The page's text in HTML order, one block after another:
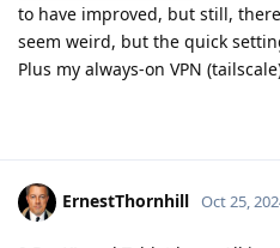
to have improved, but still,
seem weird, but the quick
Plus my always-on VPN
ErnestThornhill Oct 25,